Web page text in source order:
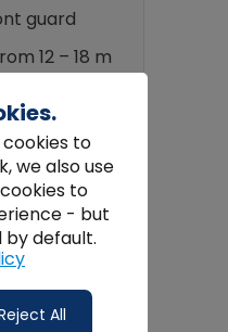
guard
12 – 18 m
easily
22 x 11 x 8
to CEE
an
as
to
we also use
to
- but
by default.
All